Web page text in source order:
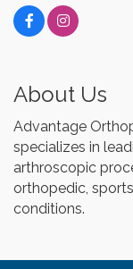
About Us
Advantage
specializes in
arthroscopic
orthopedic,
conditions.